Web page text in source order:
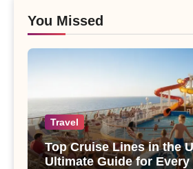
You Missed
Travel
Top Cruise Lines in the
Ultimate Guide for Every